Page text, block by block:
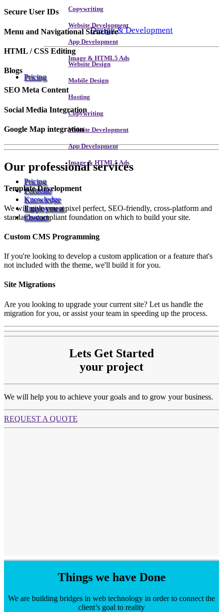
Copywriting
Website Development
App Development
Image & HTML5 Ads
Pricing
Design & Development
Website Design
Mobile Design
Hosting
Copywriting
Website Development
App Development
Image & HTML5 Ads
Pricing
Portfolio
Knowledge
Employment
Contact
Secure User IDs
Menu and Navigational Structure
HTML / CSS Editing
Blogs
SEO Meta Content
Social Media Integration
Google Map integration
Our professional services
Template Development
We will give you a pixel perfect, SEO-friendly, cross-platform and
standards-compliant foundation on which to build your site.
Custom CMS Programming
If you're looking to develop a custom application or a feature that's
not included with the theme, we'll build it for you.
Site Migrations
Are you looking to upgrade your current site? Let us handle the
migration for you, or assist your team in speeding up the process.
Lets Get Started
your project
We will help you to achieve your goals and to grow your business.
REQUEST A QUOTE
Things we have Done
We are building bridges in web technology in order to connect the
client’s goal to reality